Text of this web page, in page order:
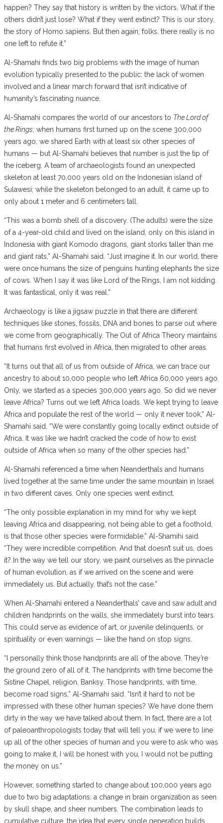
happen? They say that history is written by the victors. What if the
others didn’t just lose? What if they went extinct? This is our story,
the story of Homo sapiens. But then again, folks, there really is no
one left to refute it.”
Al-Shamahi finds two big problems with the image of human
evolution typically presented to the public: the lack of women
involved and a linear march forward that isn’t indicative of
humanity’s fascinating nuance.
Al-Shamahi compares the world of our ancestors to The Lord of
the Rings; when humans first turned up on the scene 300,000
years ago, we shared Earth with at least six other species of
humans — but Al-Shamahi believes that number is just the tip of
the iceberg. A team of archaeologists found an unexpected
skeleton at least 70,000 years old on the Indonesian island of
Sulawesi; while the skeleton belonged to an adult, it came up to
only about 1 meter and 6 centimeters tall.
“This was a bomb shell of a discovery. (The adults) were the size
of a 4-year-old child and lived on the island, only on this island in
Indonesia with giant Komodo dragons, giant storks taller than me
and giant rats,” Al-Shamahi said. “Just imagine it. In our world, there
were once humans the size of penguins hunting elephants the size
of cows. When I say it was like Lord of the Rings, I am not kidding.
It was fantastical, only it was real.”
Archaeology is like a jigsaw puzzle in that there are different
techniques like stones, fossils, DNA and bones to parse out where
we come from geographically. The Out of Africa Theory maintains
that humans first evolved in Africa, then migrated to other areas.
“It turns out that all of us from outside of Africa, we can trace our
ancestry to about 10,000 people who left Africa 60,000 years ago.
Only, we started as a species 300,000 years ago. So did we never
leave Africa? Turns out we left Africa loads. We kept trying to leave
Africa and populate the rest of the world — only it never took,” Al-
Shamahi said. “We were constantly going locally extinct outside of
Africa. It was like we hadn’t cracked the code of how to exist
outside of Africa when so many of the other species had.”
Al-Shamahi referenced a time when Neanderthals and humans
lived together at the same time under the same mountain in Israel
in two different caves. Only one species went extinct.
“The only possible explanation in my mind for why we kept
leaving Africa and disappearing, not being able to get a foothold,
is that those other species were formidable,” Al-Shamihi said.
“They were incredible competition. And that doesn’t suit us, does
it? In the way we tell our story, we paint ourselves as the pinnacle
of human evolution, as if we arrived on the scene and were
immediately us. But actually, that’s not the case.”
When Al-Shamahi entered a Neanderthals’ cave and saw adult and
children handprints on the walls, she immediately burst into tears.
This could serve as evidence of art, or juvenile delinquents, or
spirituality or even warnings — like the hand on stop signs.
“I personally think those handprints are all of the above. They’re
the ground zero of all of it. The handprints with time become the
Sistine Chapel, religion, Banksy. Those handprints, with time,
become road signs,” Al-Shamahi said. “Isn’t it hard to not be
impressed with these other human species? We have done them
dirty in the way we have talked about them. In fact, there are a lot
of paleoanthropologists today that will tell you, if we were to line
up all of the other species of human and you were to ask who was
going to make it, I will be honest with you, I would not be putting
the money on us.”
However, something started to change about 100,000 years ago
due to two big adaptations: a change in brain organization as seen
by skull shape, and sheer numbers. The combination leads to
cumulative culture, the idea that every single generation builds